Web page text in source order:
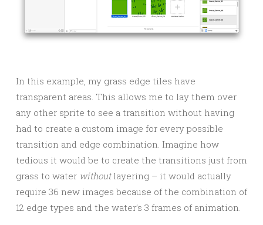
In this example, my grass edge tiles have
transparent areas. This allows me to lay them over
any other sprite to see a transition without having
had to create a custom image for every possible
transition and edge combination. Imagine how
tedious it would be to create the transitions just from
grass to water withoutlayering – it would actually
require 36 new images because of the combination of
12 edge types and the water’s 3 frames of animation.